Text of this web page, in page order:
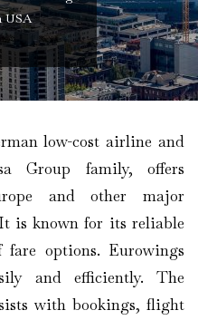
USA
low-cost airline and
Group family, offers
and other major
is known for its reliable
options. Eurowings
and efficiently. The
with bookings, flight